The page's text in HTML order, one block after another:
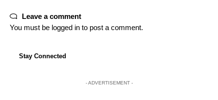
Leave a comment
You must be logged in to post a comment.
Stay Connected
- ADVERTISEMENT -